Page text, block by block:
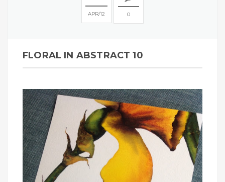
APR 12 0
FLORAL IN ABSTRACT 10